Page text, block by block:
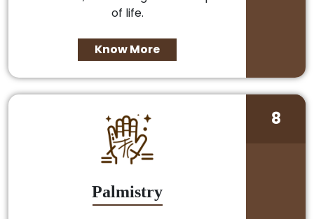
of life.
Know More
Palmistry
8